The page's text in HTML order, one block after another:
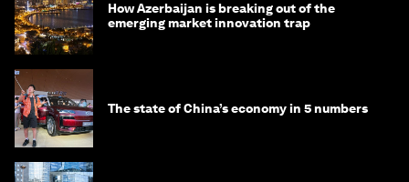
How Azerbaijan is breaking out of the
emerging market innovation trap
The state of China’s economy in 5 numbers